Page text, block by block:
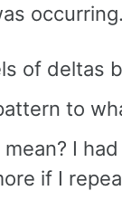
occurring.
of deltas
to
I
if I